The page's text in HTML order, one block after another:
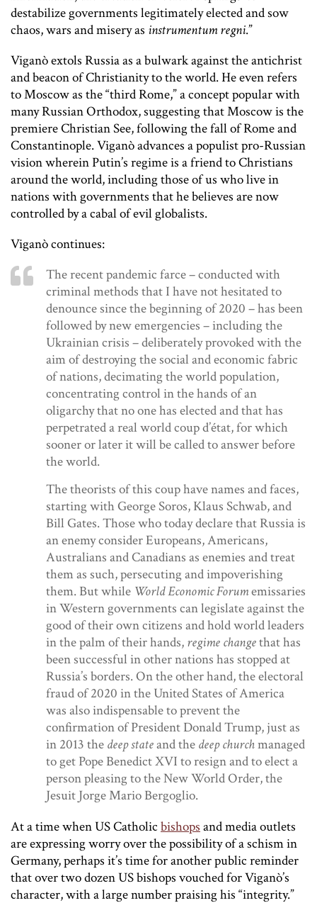
destabilize governments legitimately elected and sow
chaos, wars and misery as instrumentum regni.”
Viganò extols Russia as a bulwark against the antichrist
and beacon of Christianity to the world. He even refers
to Moscow as the “third Rome,” a concept popular with
many Russian Orthodox, suggesting that Moscow is the
premiere Christian See, following the fall of Rome and
Constantinople. Viganò advances a populist pro-Russian
vision wherein Putin’s regime is a friend to Christians
around the world, including those of us who live in
nations with governments that he believes are now
controlled by a cabal of evil globalists.
Viganò continues:
The recent pandemic farce – conducted with
criminal methods that I have not hesitated to
denounce since the beginning of 2020 – has been
followed by new emergencies – including the
Ukrainian crisis – deliberately provoked with the
aim of destroying the social and economic fabric
of nations, decimating the world population,
concentrating control in the hands of an
oligarchy that no one has elected and that has
perpetrated a real world coup d’état, for which
sooner or later it will be called to answer before
the world.
The theorists of this coup have names and faces,
starting with George Soros, Klaus Schwab, and
Bill Gates. Those who today declare that Russia is
an enemy consider Europeans, Americans,
Australians and Canadians as enemies and treat
them as such, persecuting and impoverishing
them. But while World Economic Forumemissaries
in Western governments can legislate against the
good of their own citizens and hold world leaders
in the palm of their hands, regime changethat has
been successful in other nations has stopped at
Russia’s borders. On the other hand, the electoral
fraud of 2020 in the United States of America
was also indispensable to prevent the
confirmation of President Donald Trump, just as
in 2013 the deep stateand the deep churchmanaged
to get Pope Benedict XVI to resign and to elect a
person pleasing to the New World Order, the
Jesuit Jorge Mario Bergoglio.
At a time when US Catholicbishops and media outlets
are expressing worry over the possibility of a schism in
Germany, perhaps it’s time for another public reminder
that over two dozen US bishops vouched for Viganò’s
character, with a large number praising his “integrity.”